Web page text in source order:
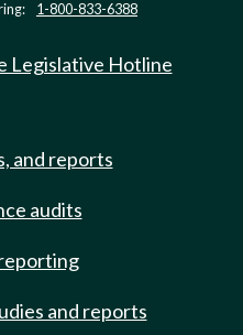
1-800-833-6388
Legislative Hotline
and reports
audits
and reports